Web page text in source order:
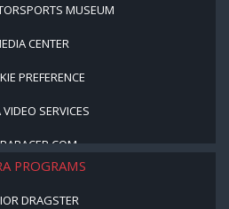
MUSEUM
CENTER
PREFERENCE
SERVICES
PROGRAMS
DRAGSTER